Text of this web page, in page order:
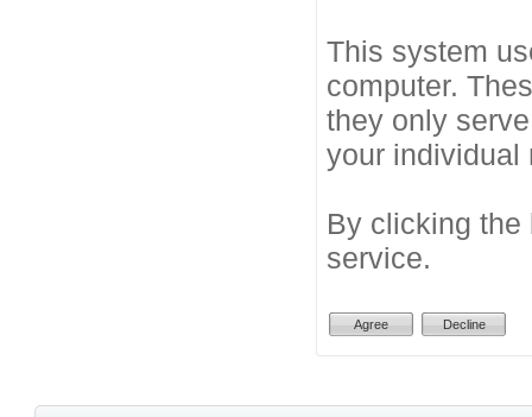
This system
computer.
they only
your individual
By clicking the
service.